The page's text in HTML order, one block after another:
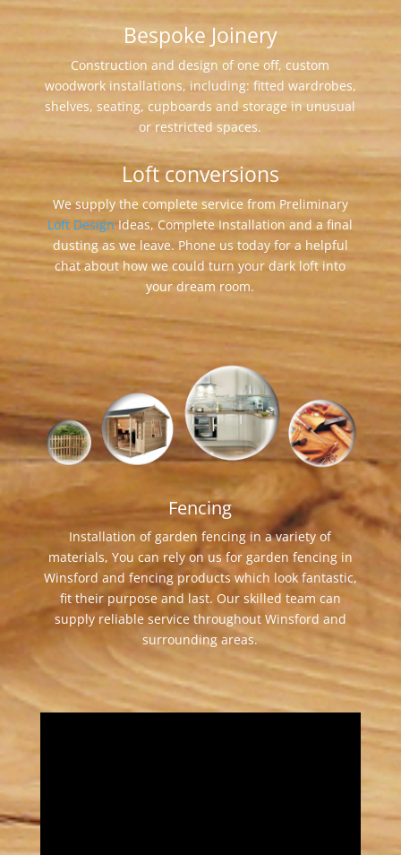
Bespoke Joinery
Construction and design of one off, custom
woodwork installations, including: fitted wardrobes,
shelves, seating, cupboards and storage in unusual
or restricted spaces.
Loft conversions
We supply the complete service from Preliminary
Loft DesignIdeas, Complete Installation and a final
dusting as we leave. Phone us today for a helpful
chat about how we could turn your dark loft into
your dream room.
Fencing
Installation of garden fencing in a variety of
materials, You can rely on us for garden fencing in
Winsford and fencing products which look fantastic,
fit their purpose and last. Our skilled team can
supply reliable service throughout Winsford and
surrounding areas.